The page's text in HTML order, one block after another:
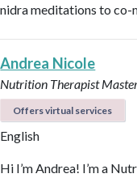
nidra meditations to co-
Andrea Nicole
Nutrition Therapist
Offers virtual services
English
Hi I’m Andrea! I’m a